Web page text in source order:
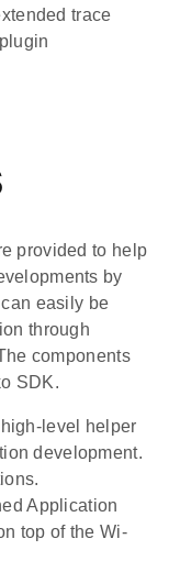
trace
provided to help
by
easily be
through
components
SDK.
level helper
development.
Application
top of the Wi-